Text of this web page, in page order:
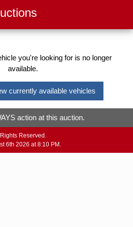
you're looking for is no longer
available.
currently available vehicles
action at this auction.
Reserved.
6th 2026 at 8:10 PM.